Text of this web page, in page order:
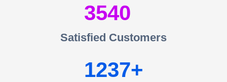
3540
Satisfied Customers
1237